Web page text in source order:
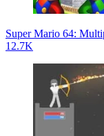
Super Mario 64:
12.7K